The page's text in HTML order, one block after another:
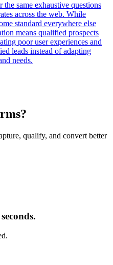
same exhaustive questions
across the web. While
standard everywhere else
means qualified prospects
poor user experiences and
leads instead of adapting
needs.
qualify, and convert better